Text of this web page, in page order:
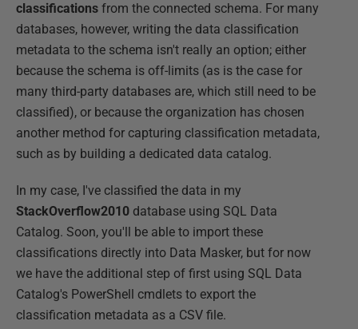
classifications from the connected schema. For many
databases, however, writing the data classification
metadata to the schema isn't really an option; either
because the schema is off-limits (as is the case for
many third-party databases are, which still need to be
classified), or because the organization has chosen
another method for capturing classification metadata,
such as by building a dedicated data catalog.
In my case, I've classified the data in my
StackOverflow2010 database using SQL Data
Catalog. Soon, you'll be able to import these
classifications directly into Data Masker, but for now
we have the additional step of first using SQL Data
Catalog's PowerShell cmdlets to export the
classification metadata as a CSV file.